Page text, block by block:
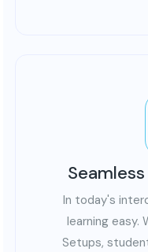
In today's
learning easy.
Setups,